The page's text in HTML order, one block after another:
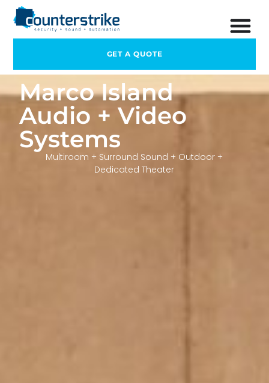
GET A QUOTE
Marco Island
Audio + Video
Systems
Multiroom + Surround Sound + Outdoor +
Dedicated Theater